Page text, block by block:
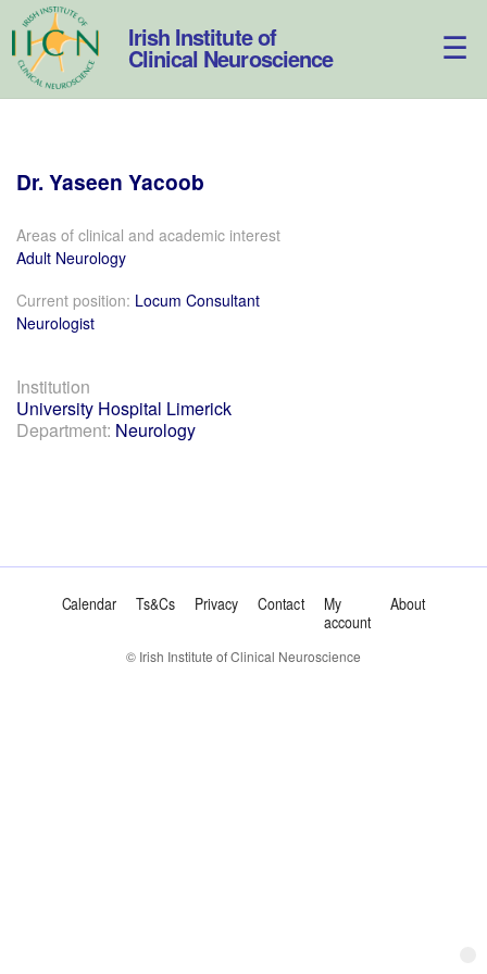
Skip
to
content
Irish Institute of
Clinical Neuroscience
Dr. Yaseen Yacoob
Areas of clinical and academic interest
Adult Neurology
Current position: Locum Consultant
Neurologist
Institution
University Hospital Limerick
Department: Neurology
Calendar Ts&Cs Privacy Contact
My
account
About
© Irish Institute of Clinical Neuroscience